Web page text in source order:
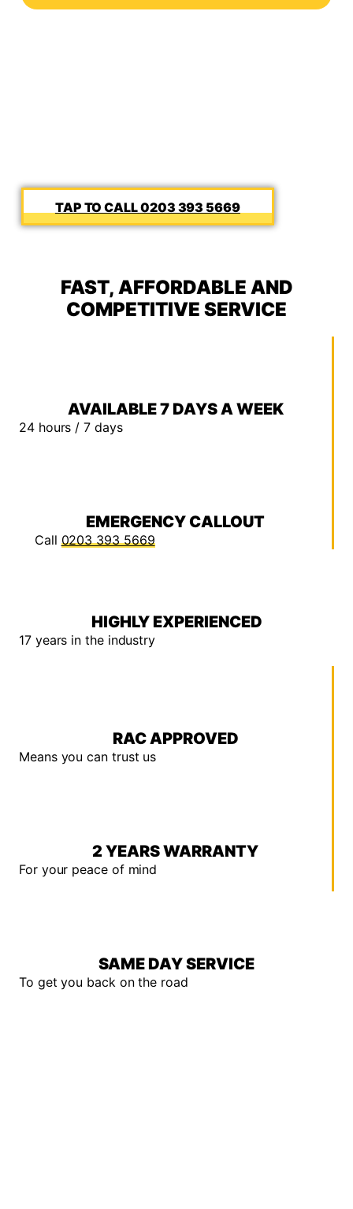
0203 393 5669
FAST, AFFORDABLE AND
COMPETITIVE SERVICE
AVAILABLE 7 DAYS A WEEK
24 hours / 7 days
EMERGENCY CALLOUT
Call 0203 393 5669
HIGHLY EXPERIENCED
17 years in the industry
RAC APPROVED
Means you can trust us
2 YEARS WARRANTY
For your peace of mind
SAME DAY SERVICE
To get you back on the road